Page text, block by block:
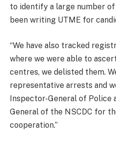
to identify a large number
been writing UTME for
“We have also tracked
where we were able to
centres, we delisted them.
representative arrests and
Inspector-General of Police
General of the NSCDC for
cooperation.”